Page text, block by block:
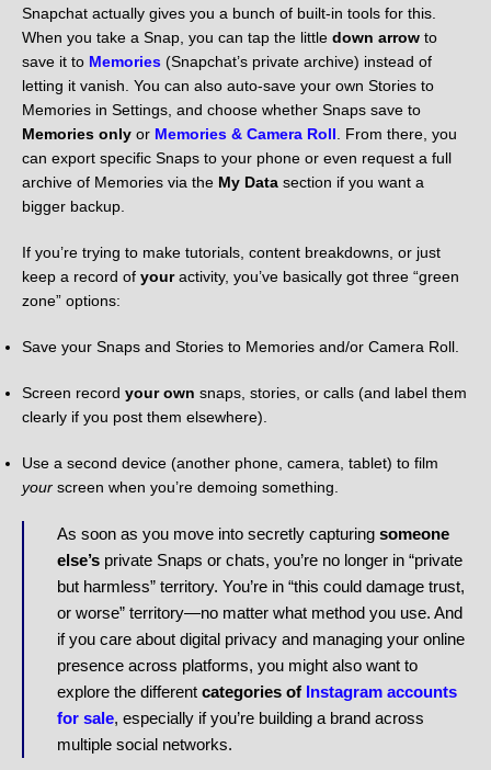
Snapchat actually gives you a bunch of built-in tools for this.
When you take a Snap, you can tap the little down arrow to
save it to Memories (Snapchat’s private archive) instead of
letting it vanish. You can also auto-save your own Stories to
Memories in Settings, and choose whether Snaps save to
Memories only or Memories & Camera Roll . From there, you
can export specific Snaps to your phone or even request a full
archive of Memories via the My Data section if you want a
bigger backup.
If you’re trying to make tutorials, content breakdowns, or just
keep a record of youractivity, you’ve basically got three “green
zone” options:
Save your Snaps and Stories to Memories and/or Camera Roll.
Screen record your own snaps, stories, or calls (and label them
clearly if you post them elsewhere).
Use a second device (another phone, camera, tablet) to film
your screen when you’re demoing something.
As soon as you move into secretly capturing someone
else’s private Snaps or chats, you’re no longer in “private
but harmless” territory. You’re in “this could damage trust,
or worse” territory—no matter what method you use. And
if you care about digital privacy and managing your online
presence across platforms, you might also want to
explore the different categories of Instagram accounts
for sale, especially if you’re building a brand across
multiple social networks.